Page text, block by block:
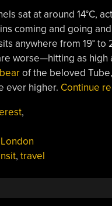
sat at around 14°C,
coming and going
anywhere from 19° to
worse—hitting as high
of the beloved
ever higher. Continue
,
London
, travel